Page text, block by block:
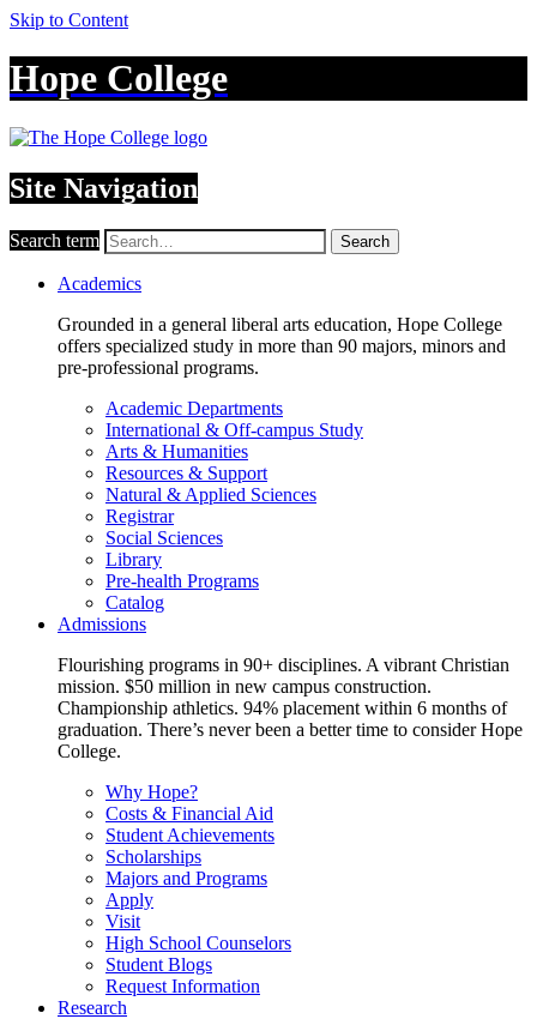
Skip to Content
Hope College
Site Navigation
Search term Search
Academics
Grounded in a general liberal arts education, Hope College
offers specialized study in more than 90 majors, minors and
pre-professional programs.
Academic Departments
International & Off-campus Study
Arts & Humanities
Resources & Support
Natural & Applied Sciences
Registrar
Social Sciences
Library
Pre-health Programs
Catalog
Admissions
Flourishing programs in 90+ disciplines. A vibrant Christian
mission. $50 million in new campus construction.
Championship athletics. 94% placement within 6 months of
graduation. There’s never been a better time to consider Hope
College.
Why Hope?
Costs & Financial Aid
Student Achievements
Scholarships
Majors and Programs
Apply
Visit
High School Counselors
Student Blogs
Request Information
Research